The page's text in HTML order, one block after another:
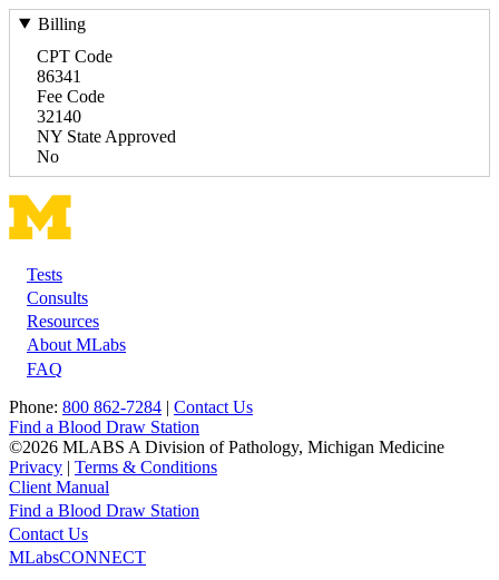
Billing
CPT Code
86341
Fee Code
32140
NY State Approved
No
Footer
Tests
Consults
Resources
About MLabs
FAQ
Phone: 800 862-7284 | Contact Us
Find a Blood Draw Station
©2026 MLABS A Division of Pathology, Michigan Medicine
Privacy | Terms & Conditions
Client Manual
Main
navigation
Utility
Find a Blood Draw Station
Contact Us
MLabsCONNECT